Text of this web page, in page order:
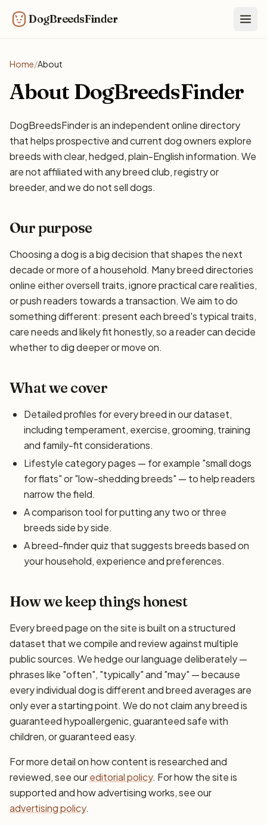
DogBreedsFinder
Home/About
About DogBreedsFinder
DogBreedsFinder is an independent online directory
that helps prospective and current dog owners explore
breeds with clear, hedged, plain-English information. We
are not affiliated with any breed club, registry or
breeder, and we do not sell dogs.
Our purpose
Choosing a dog is a big decision that shapes the next
decade or more of a household. Many breed directories
online either oversell traits, ignore practical care realities,
or push readers towards a transaction. We aim to do
something different: present each breed's typical traits,
care needs and likely fit honestly, so a reader can decide
whether to dig deeper or move on.
What we cover
Detailed profiles for every breed in our dataset,
including temperament, exercise, grooming, training
and family-fit considerations.
Lifestyle category pages — for example "small dogs
for flats" or "low-shedding breeds" — to help readers
narrow the field.
A comparison tool for putting any two or three
breeds side by side.
A breed-finder quiz that suggests breeds based on
your household, experience and preferences.
How we keep things honest
Every breed page on the site is built on a structured
dataset that we compile and review against multiple
public sources. We hedge our language deliberately —
phrases like "often", "typically" and "may" — because
every individual dog is different and breed averages are
only ever a starting point. We do not claim any breed is
guaranteed hypoallergenic, guaranteed safe with
children, or guaranteed easy.
For more detail on how content is researched and
reviewed, see oureditorial policy. For how the site is
supported and how advertising works, see our
advertising policy.